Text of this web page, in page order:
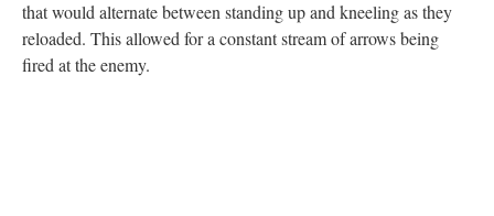
that would alternate between standing up and kneeling as they
reloaded. This allowed for a constant stream of arrows being
fired at the enemy.